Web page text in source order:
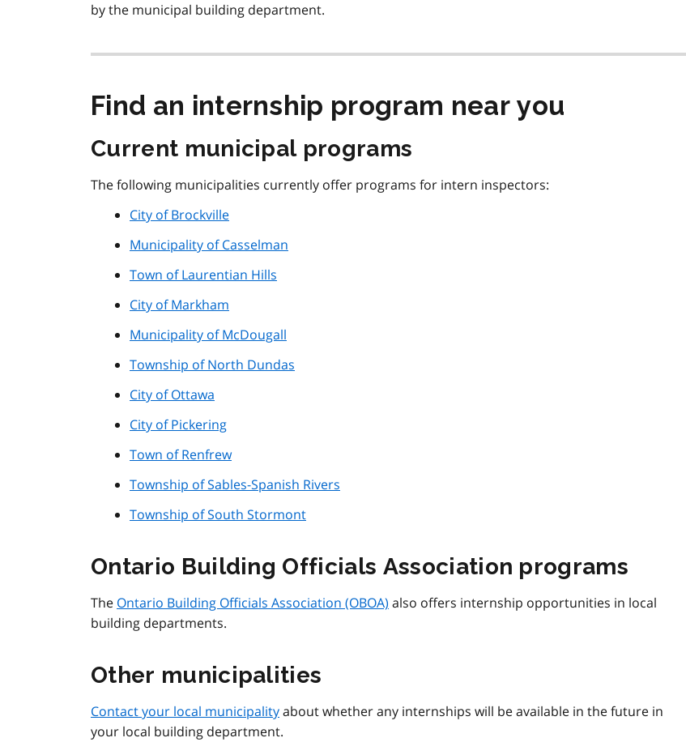
by the municipal building department.
Find an internship program near you
Current municipal programs
The following municipalities currently offer programs for intern inspectors:
City of Brockville
Municipality of Casselman
Town of Laurentian Hills
City of Markham
Municipality of McDougall
Township of North Dundas
City of Ottawa
City of Pickering
Town of Renfrew
Township of Sables-Spanish Rivers
Township of South Stormont
Ontario Building Officials Association programs
The Ontario Building Officials Association (OBOA) also offers internship opportunities in local
building departments.
Other municipalities
Contact your local municipalityabout whether any internships will be available in the future in
your local building department.